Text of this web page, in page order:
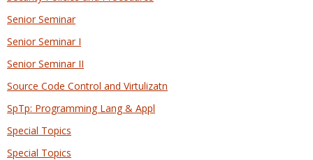
Senior Seminar
Senior Seminar I
Senior Seminar II
Source Code Control and Virtulizatn
SpTp: Programming Lang & Appl
Special Topics
Special Topics